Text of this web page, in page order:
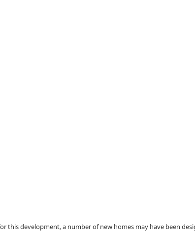
this development, a number of new homes may have been